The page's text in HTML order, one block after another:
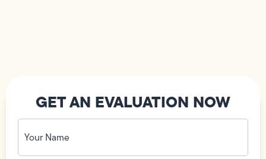
GET AN EVALUATION NOW
Your
Name
(Required)